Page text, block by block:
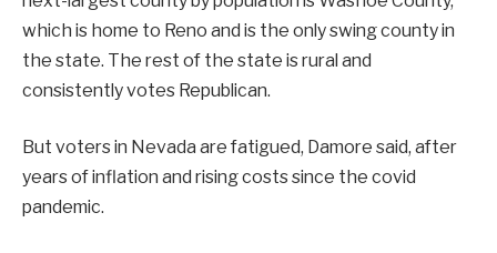
which is home to Reno and is the only swing county in
the state. The rest of the state is rural and
consistently votes Republican.
But voters in Nevada are fatigued, Damore said, after
years of inflation and rising costs since the covid
pandemic.